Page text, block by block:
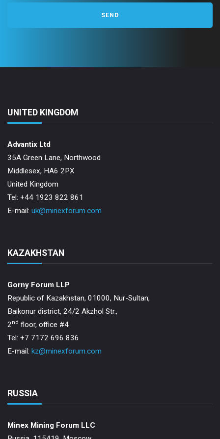
UNITED KINGDOM
Advantix Ltd
35A Green Lane, Northwood
Middlesex, HA6 2PX
United Kingdom
Tel: +44 1923 822 861
E-mail: uk@minexforum.com
KAZAKHSTAN
Gorny Forum LLP
Republic of Kazakhstan, 01000, Nur-Sultan,
Baikonur district, 24/2 Akzhol Str.,
2nd floor, office #4
Tel: +7 7172 696 836
E-mail: kz@minexforum.com
RUSSIA
Minex Mining Forum LLC